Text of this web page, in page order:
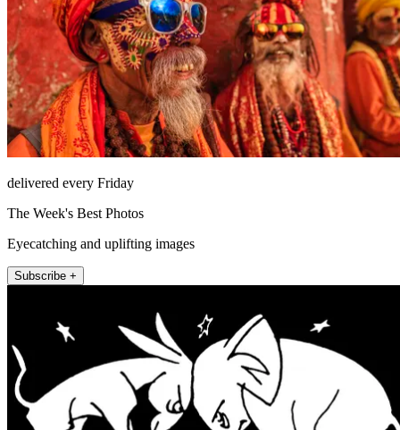
delivered every Friday
The Week's Best Photos
Eyecatching and uplifting images
Subscribe +